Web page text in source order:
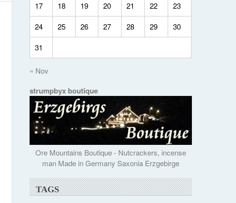
17 18 19 20 21 22 23
24 25 26 27 28 29 30
31
« Nov
strumpbyx boutique
Ore Mountains Boutique - Nutcrackers, incense
man Made in Germany Saxonia Erzgebirge
TAGS